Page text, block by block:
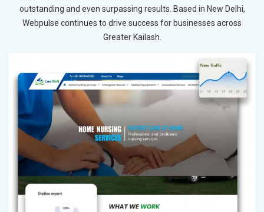
outstanding and even surpassing results. Based in New Delhi,
Webpulse continues to drive success for businesses across
Greater Kailash.